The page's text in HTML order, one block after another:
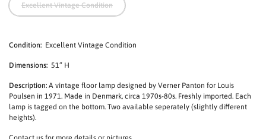
Excellent Vintage Condition
Condition: Excellent Vintage Condition
Dimensions: 51” H
Description: A vintage floor lamp designed by Verner Panton for Louis
Poulsen in 1971. Made in Denmark, circa 1970s-80s. Freshly imported. Each
lamp is tagged on the bottom. Two available seperately (slightly different
heights).